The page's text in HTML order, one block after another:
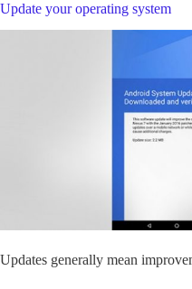
Update your operating system
Updates generally mean